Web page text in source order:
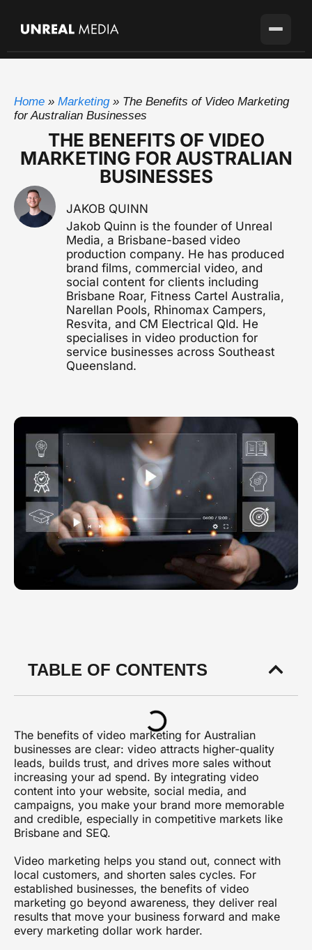
Video Production
Brand Story Films
Flagship cinematic brand video
Corporate Video
Overviews, case studies, pitches
Testimonial Videos
Client stories that convert
Event Videography
Conferences, launches & awards
Healthcare Video
Clinics, hospitals & advocacy
Video Marketing
Strategy & distribution
Locations
Brisbane
Home base with full crew on the ground
SEQ's second market
Sunshine Coast
Growing fast up the coast
Sydney
Available for the right project
Melbourne
Available for the right project
Case Studies
Blog
Pricing
Get in touch
1300 497 742
Home » Marketing» The Benefits of Video Marketing
for Australian Businesses
THE BENEFITS OF VIDEO
MARKETING FOR AUSTRALIAN
BUSINESSES
JAKOB QUINN
Jakob Quinn is the founder of Unreal
Media, a Brisbane-based video
production company. He has produced
brand films, commercial video, and
social content for clients including
Brisbane Roar, Fitness Cartel Australia,
Narellan Pools, Rhinomax Campers,
Resvita, and CM Electrical Qld. He
specialises in video production for
service businesses across Southeast
Queensland.
TABLE OF CONTENTS
The benefits of video marketing for Australian
businesses are clear: video attracts higher-quality
leads, builds trust, and drives more sales without
increasing your ad spend. By integrating video
content into your website, social media, and
campaigns, you make your brand more memorable
and credible, especially in competitive markets like
Brisbane and SEQ.
Video marketing helps you stand out, connect with
local customers, and shorten sales cycles. For
established businesses, the benefits of video
marketing go beyond awareness, they deliver real
results that move your business forward and make
every marketing dollar work harder.